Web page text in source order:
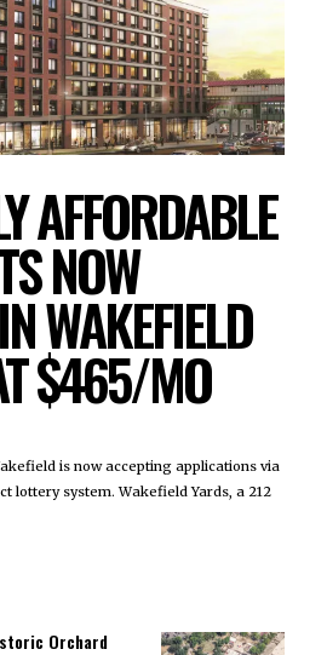
AFFORDABLE
NOW
WAKEFIELD
$465/MO
is now accepting applications via
Wakefield Yards, a 212
Orchard